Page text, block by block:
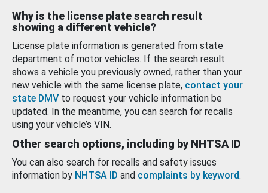
Why is the license plate search result
showing a different vehicle?
License plate information is generated from state
department of motor vehicles. If the search result
shows a vehicle you previously owned, rather than your
new vehicle with the same license plate, contact your
state DMV to request your vehicle information be
updated. In the meantime, you can search for recalls
using your vehicle’s VIN.
Other search options, including by NHTSA ID
You can also search for recalls and safety issues
information by NHTSA ID and complaints by keyword.